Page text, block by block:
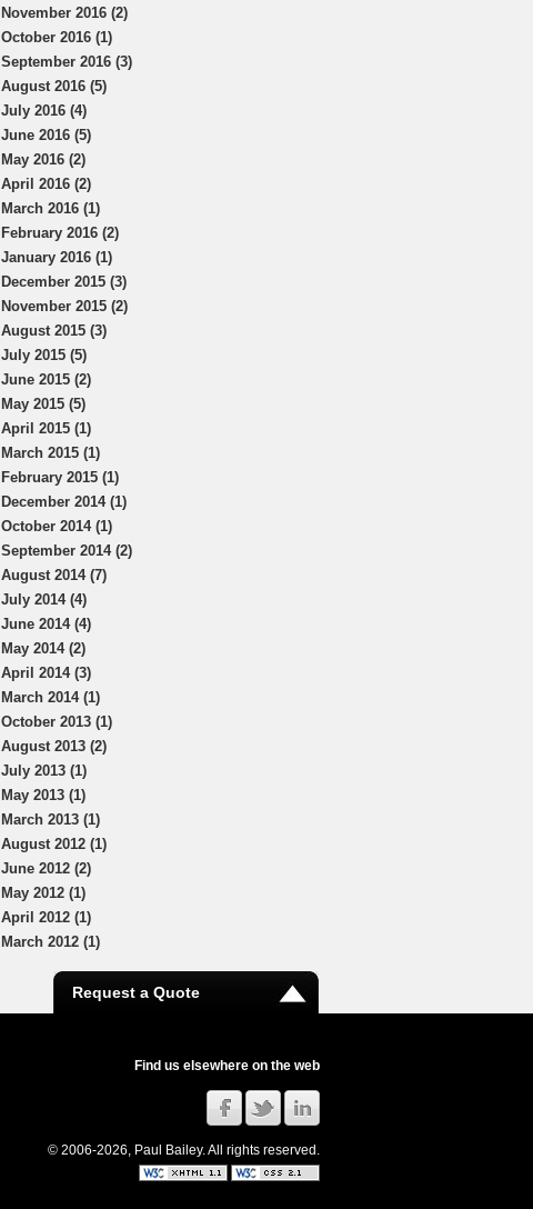
November 2016 (2)
October 2016 (1)
September 2016 (3)
August 2016 (5)
July 2016 (4)
June 2016 (5)
May 2016 (2)
April 2016 (2)
March 2016 (1)
February 2016 (2)
January 2016 (1)
December 2015 (3)
November 2015 (2)
August 2015 (3)
July 2015 (5)
June 2015 (2)
May 2015 (5)
April 2015 (1)
March 2015 (1)
February 2015 (1)
December 2014 (1)
October 2014 (1)
September 2014 (2)
August 2014 (7)
July 2014 (4)
June 2014 (4)
May 2014 (2)
April 2014 (3)
March 2014 (1)
October 2013 (1)
August 2013 (2)
July 2013 (1)
May 2013 (1)
March 2013 (1)
August 2012 (1)
June 2012 (2)
May 2012 (1)
April 2012 (1)
March 2012 (1)
Request a Quote
Find us elsewhere on the web
© 2006-2026, Paul Bailey. All rights reserved.